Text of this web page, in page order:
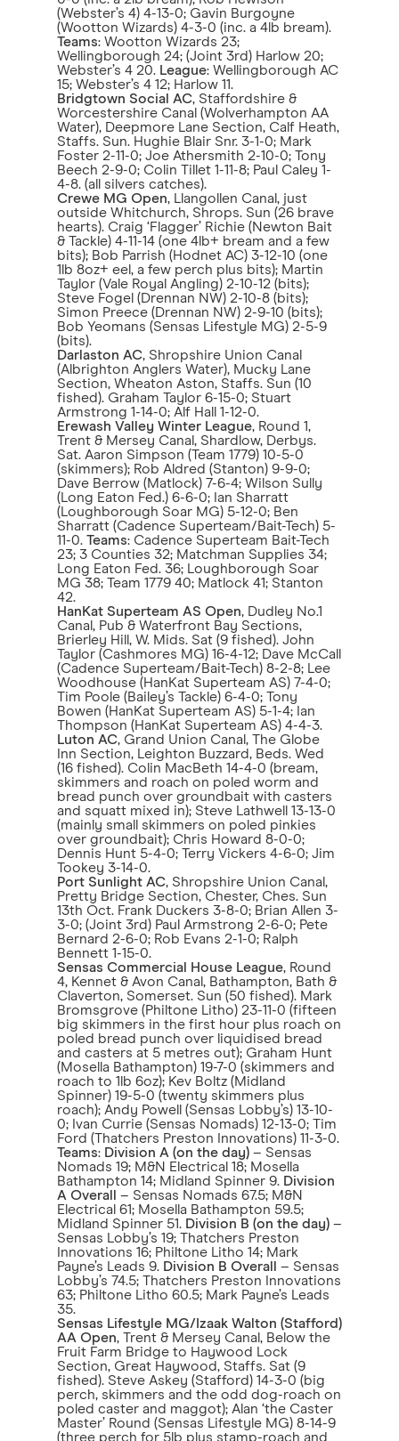
(Webster’s 4) 4-13-0; Gavin Burgoyne
(Wootton Wizards) 4-3-0 (inc. a 4lb bream).
Teams: Wootton Wizards 23;
Wellingborough 24; (Joint 3rd) Harlow 20;
Webster’s 4 20. League: Wellingborough AC
15; Webster’s 4 12; Harlow 11.
Bridgtown Social AC, Staffordshire &
Worcestershire Canal (Wolverhampton AA
Water), Deepmore Lane Section, Calf Heath,
Staffs. Sun. Hughie Blair Snr. 3-1-0; Mark
Foster 2-11-0; Joe Athersmith 2-10-0; Tony
Beech 2-9-0; Colin Tillet 1-11-8; Paul Caley 1-
4-8. (all silvers catches).
Crewe MG Open, Llangollen Canal, just
outside Whitchurch, Shrops. Sun (26 brave
hearts). Craig ‘Flagger’ Richie (Newton Bait
& Tackle) 4-11-14 (one 4lb+ bream and a few
bits); Bob Parrish (Hodnet AC) 3-12-10 (one
1lb 8oz+ eel, a few perch plus bits); Martin
Taylor (Vale Royal Angling) 2-10-12 (bits);
Steve Fogel (Drennan NW) 2-10-8 (bits);
Simon Preece (Drennan NW) 2-9-10 (bits);
Bob Yeomans (Sensas Lifestyle MG) 2-5-9
(bits).
Darlaston AC, Shropshire Union Canal
(Albrighton Anglers Water), Mucky Lane
Section, Wheaton Aston, Staffs. Sun (10
fished). Graham Taylor 6-15-0; Stuart
Armstrong 1-14-0; Alf Hall 1-12-0.
Erewash Valley Winter League, Round 1,
Trent & Mersey Canal, Shardlow, Derbys.
Sat. Aaron Simpson (Team 1779) 10-5-0
(skimmers); Rob Aldred (Stanton) 9-9-0;
Dave Berrow (Matlock) 7-6-4; Wilson Sully
(Long Eaton Fed.) 6-6-0; Ian Sharratt
(Loughborough Soar MG) 5-12-0; Ben
Sharratt (Cadence Superteam/Bait-Tech) 5-
11-0. Teams: Cadence Superteam Bait-Tech
23; 3 Counties 32; Matchman Supplies 34;
Long Eaton Fed. 36; Loughborough Soar
MG 38; Team 1779 40; Matlock 41; Stanton
42.
HanKat Superteam AS Open, Dudley No.1
Canal, Pub & Waterfront Bay Sections,
Brierley Hill, W. Mids. Sat (9 fished). John
Taylor (Cashmores MG) 16-4-12; Dave McCall
(Cadence Superteam/Bait-Tech) 8-2-8; Lee
Woodhouse (HanKat Superteam AS) 7-4-0;
Tim Poole (Bailey’s Tackle) 6-4-0; Tony
Bowen (HanKat Superteam AS) 5-1-4; Ian
Thompson (HanKat Superteam AS) 4-4-3.
Luton AC, Grand Union Canal, The Globe
Inn Section, Leighton Buzzard, Beds. Wed
(16 fished). Colin MacBeth 14-4-0 (bream,
skimmers and roach on poled worm and
bread punch over groundbait with casters
and squatt mixed in); Steve Lathwell 13-13-0
(mainly small skimmers on poled pinkies
over groundbait); Chris Howard 8-0-0;
Dennis Hunt 5-4-0; Terry Vickers 4-6-0; Jim
Tookey 3-14-0.
Port Sunlight AC, Shropshire Union Canal,
Pretty Bridge Section, Chester, Ches. Sun
13th Oct. Frank Duckers 3-8-0; Brian Allen 3-
3-0; (Joint 3rd) Paul Armstrong 2-6-0; Pete
Bernard 2-6-0; Rob Evans 2-1-0; Ralph
Bennett 1-15-0.
Sensas Commercial House League, Round
4, Kennet & Avon Canal, Bathampton, Bath &
Claverton, Somerset. Sun (50 fished). Mark
Bromsgrove (Philtone Litho) 23-11-0 (fifteen
big skimmers in the first hour plus roach on
poled bread punch over liquidised bread
and casters at 5 metres out); Graham Hunt
(Mosella Bathampton) 19-7-0 (skimmers and
roach to 1lb 6oz); Kev Boltz (Midland
Spinner) 19-5-0 (twenty skimmers plus
roach); Andy Powell (Sensas Lobby’s) 13-10-
0; Ivan Currie (Sensas Nomads) 12-13-0; Tim
Ford (Thatchers Preston Innovations) 11-3-0.
Teams: Division A (on the day) – Sensas
Nomads 19; M&N Electrical 18; Mosella
Bathampton 14; Midland Spinner 9. Division
A Overall
– Sensas Nomads 67.5; M&N
Electrical 61; Mosella Bathampton 59.5;
Midland Spinner 51. Division B (on the day) –
Sensas Lobby’s 19; Thatchers Preston
Innovations 16; Philtone Litho 14; Mark
Payne’s Leads 9. Division B Overall
– Sensas
Lobby’s 74.5; Thatchers Preston Innovations
63; Philtone Litho 60.5; Mark Payne’s Leads
35.
Sensas Lifestyle MG/Izaak Walton (Stafford)
AA Open, Trent & Mersey Canal, Below the
Fruit Farm Bridge to Haywood Lock
Section, Great Haywood, Staffs. Sat (9
fished). Steve Askey (Stafford) 14-3-0 (big
perch, skimmers and the odd dog-roach on
poled caster and maggot); Alan ‘the Caster
Master’ Round (Sensas Lifestyle MG) 8-14-9
(three perch for 5lb plus stamp-roach and